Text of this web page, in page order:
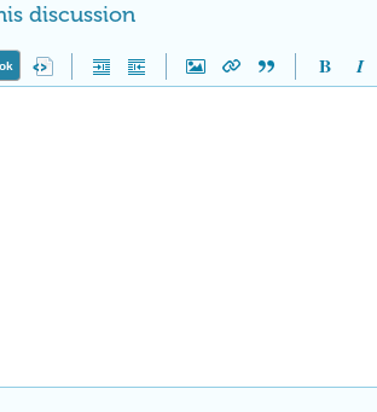
discussion